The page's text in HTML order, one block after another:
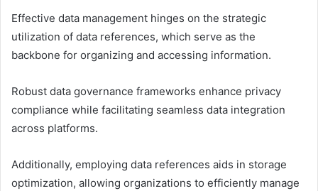
Effective data management hinges on the strategic
utilization of data references, which serve as the
backbone for organizing and accessing information.
Robust data governance frameworks enhance privacy
compliance while facilitating seamless data integration
across platforms.
Additionally, employing data references aids in storage
optimization, allowing organizations to efficiently manage